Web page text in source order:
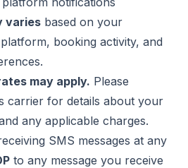
varies based on your
booking activity, and
may apply. Please
carrier for details about your
any applicable charges.
SMS messages at any
to any message you receive